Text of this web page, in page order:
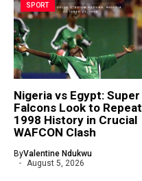
SPORT
Nigeria vs Egypt: Super
Falcons Look to Repeat
1998 History in Crucial
WAFCON Clash
ByValentine Ndukwu
August 5, 2026